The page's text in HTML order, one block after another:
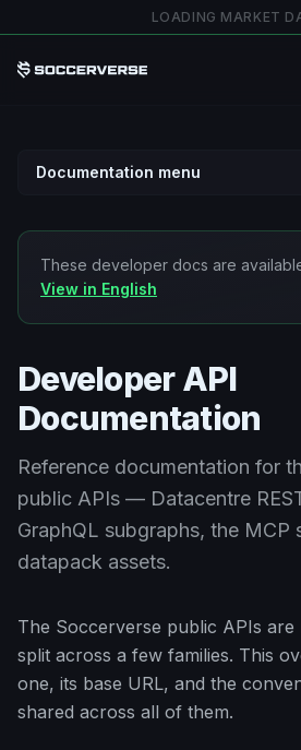
Salta al contenuto principale
LOADING MARKET
Documentation menu
These developer docs are
View in English
Developer API
Documentation
Reference documentation for
public APIs — Datacentre
GraphQL subgraphs, the MCP
datapack assets.
The Soccerverse public APIs are
split across a few families. This
one, its base URL, and the
shared across all of them.